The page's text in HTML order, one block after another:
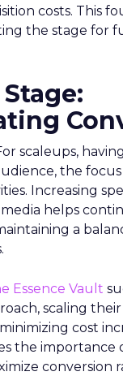
costs. This
the stage for
scaleups,
the
Increasing
helps
a
Essence Vault
scaling
cost
the importance
conversion